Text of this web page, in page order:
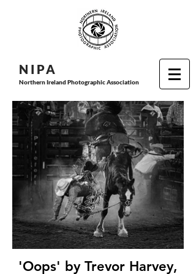
N I PA
Northern Ireland Photographic Association
'Oops' by Trevor Harvey,